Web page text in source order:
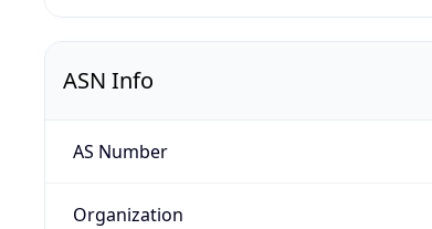
ASN Info
AS Number
Organization